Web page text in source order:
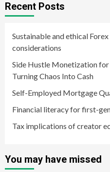
Recent Posts
Sustainable and ethical
considerations
Side Hustle Monetization
Turning Chaos Into Cash
Self-Employed Mortgage
Financial literacy for first-
Tax implications of creator
You may have missed